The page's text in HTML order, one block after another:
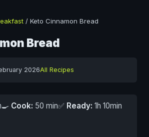
/ Keto Cinnamon Bread
Bread
2026All Recipes
🍳 Cook: 50 min✅ Ready: 1h 10min